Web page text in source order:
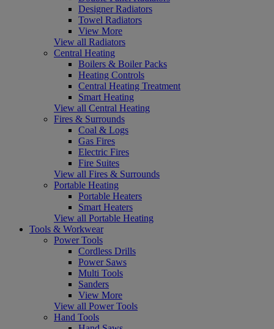
Designer Radiators
Towel Radiators
View More
View all Radiators
Central Heating
Boilers & Boiler Packs
Heating Controls
Central Heating Treatment
Smart Heating
View all Central Heating
Fires & Surrounds
Coal & Logs
Gas Fires
Electric Fires
Fire Suites
View all Fires & Surrounds
Portable Heating
Portable Heaters
Smart Heaters
View all Portable Heating
Tools & Workwear
Power Tools
Cordless Drills
Power Saws
Multi Tools
Sanders
View More
View all Power Tools
Hand Tools